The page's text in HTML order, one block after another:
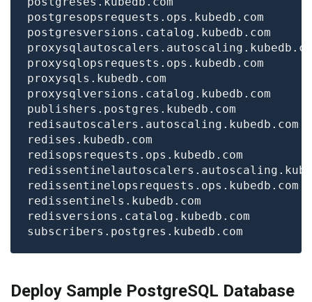
Deploy Sample PostgreSQL Database